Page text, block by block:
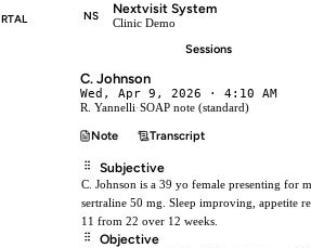
NS Nextvisit System
Clinic Demo
Sessions
C. Johnson
Wed, Apr 9, 2026 · 4:10 AM
R. Yannelli·SOAP note (standard)
Note Transcript
Subjective
C. Johnson is a 39 yo female presenting for
sertraline 50 mg. Sleep improving, appetite
11 from 22 over 12 weeks.
Objective